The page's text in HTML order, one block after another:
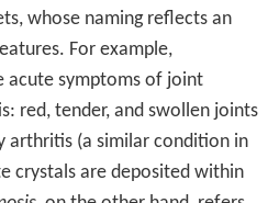
whose naming reflects an
For example,
symptoms of joint
red, tender, and swollen joints
arthritis (a similar condition in
crystals are deposited within